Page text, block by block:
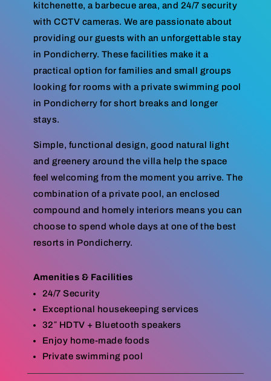
kitchenette, a barbecue area, and 24/7 security
with CCTV cameras. We are passionate about
providing our guests with an unforgettable stay
in Pondicherry. These facilities make it a
practical option for families and small groups
looking for rooms with a private swimming pool
in Pondicherry for short breaks and longer
stays.
Simple, functional design, good natural light
and greenery around the villa help the space
feel welcoming from the moment you arrive. The
combination of a private pool, an enclosed
compound and homely interiors means you can
choose to spend whole days at one of the best
resorts in Pondicherry.
Amenities & Facilities
24/7 Security
Exceptional housekeeping services
32″ HDTV + Bluetooth speakers
Enjoy home-made foods
Private swimming pool